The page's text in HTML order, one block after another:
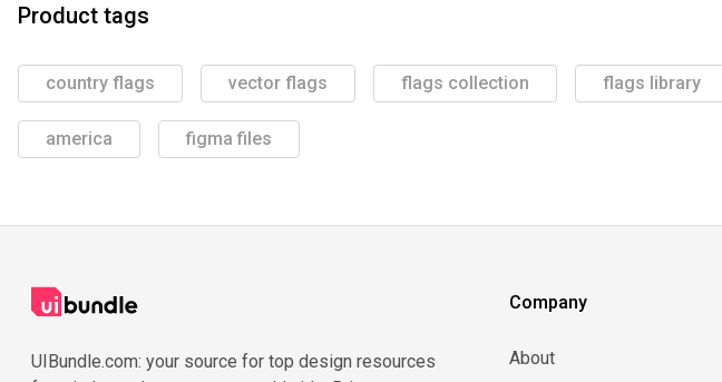
Product tags
country flags vector flags flags collection flags library
america figma files
UIBundle.com: your source for top design resources
Company
About